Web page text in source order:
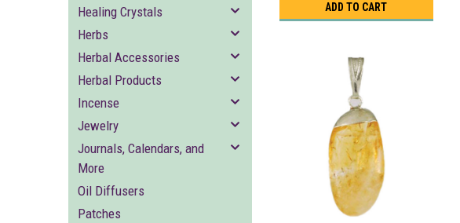
Healing Crystals
Herbs
Herbal Accessories
Herbal Products
Incense
Jewelry
Journals, Calendars, and
More
Oil Diffusers
Patches
ADD TO CART